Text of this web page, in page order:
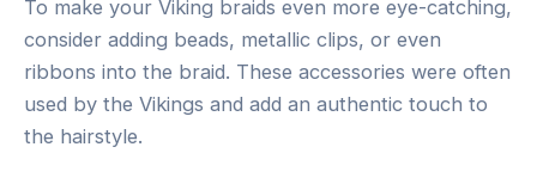
To make your Viking braids even more eye-catching,
consider adding beads, metallic clips, or even
ribbons into the braid. These accessories were often
used by the Vikings and add an authentic touch to
the hairstyle.